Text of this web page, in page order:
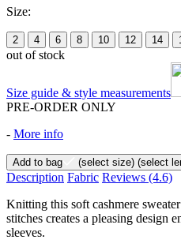
Size:
2 4 6 8 10 12 14
out of stock
Size guide & style measurements
PRE-ORDER ONLY
- More info
Add to bag (select size) (select
Description Fabric Reviews (4.6)
Knitting this soft cashmere
stitches creates a pleasing design
sleeves.